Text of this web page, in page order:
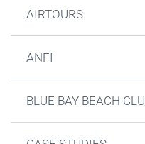
AIRTOURS
ANFI
BLUE BAY BEACH